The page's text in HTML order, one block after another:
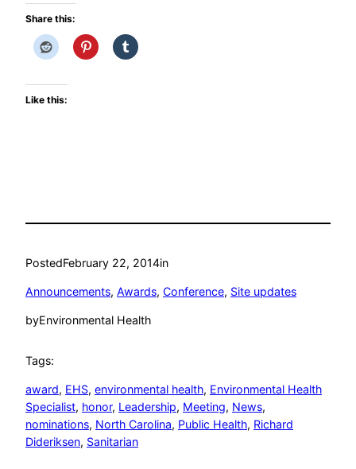
Share this:
Like this:
PostedFebruary 22, 2014in
Announcements, Awards, Conference, Site updates
byEnvironmental Health
Tags:
award, EHS, environmental health, Environmental Health
Specialist, honor, Leadership, Meeting, News
nominations, North Carolina, Public Health, Richard
Dideriksen, Sanitarian